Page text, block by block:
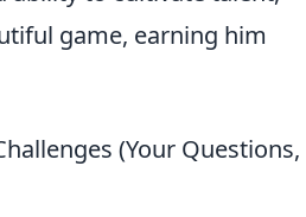
game, earning him
(Your Questions,